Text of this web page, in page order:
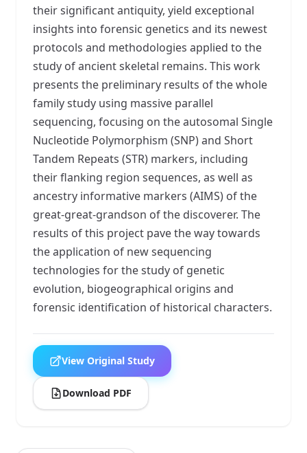
their significant antiquity, yield exceptional
insights into forensic genetics and its newest
protocols and methodologies applied to the
study of ancient skeletal remains. This work
presents the preliminary results of the whole
family study using massive parallel
sequencing, focusing on the autosomal Single
Nucleotide Polymorphism (SNP) and Short
Tandem Repeats (STR) markers, including
their flanking region sequences, as well as
ancestry informative markers (AIMS) of the
great-great-grandson of the discoverer. The
results of this project pave the way towards
the application of new sequencing
technologies for the study of genetic
evolution, biogeographical origins and
forensic identification of historical characters.
View Original Study
Download PDF